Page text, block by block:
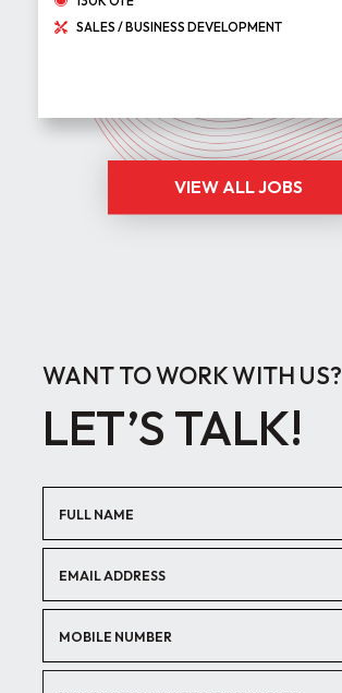
SALES / BUSINESS DEVELOPMENT
VIEW ALL JOBS
WANT TO WORK WITH US?
LET’S TALK!